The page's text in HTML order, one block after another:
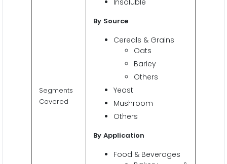
Segments
Covered
Insoluble
By Source
Cereals & Grains
Oats
Barley
Others
Yeast
Mushroom
Others
By Application
Food & Beverages